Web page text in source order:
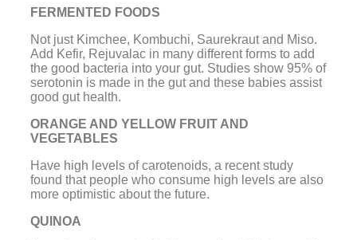
FERMENTED FOODS
Not just Kimchee, Kombuchi, Saurekrautand Miso.
Add Kefir, Rejuvalac in many different forms to add
the good bacteria into your gut. Studies show 95% of
serotonin is made in the gut and these babies assist
good gut health.
ORANGE AND YELLOW FRUIT AND
VEGETABLES
Have high levels of carotenoids, a recent study
found that people who consume high levels are also
more optimistic about the future.
QUINOA